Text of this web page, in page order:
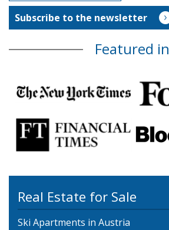
Featured in
Real Estate for Sale
Ski Apartments in Austria